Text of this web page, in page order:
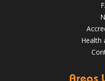
Health
Areas